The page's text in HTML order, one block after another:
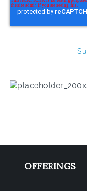
OFFERINGS